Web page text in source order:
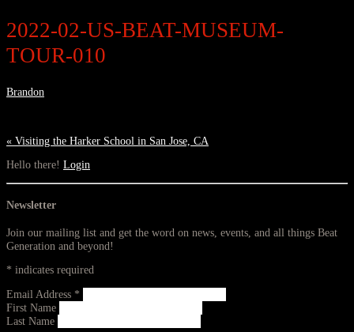
2022-02-US-BEAT-MUSEUM-
TOUR-010
Brandon
« Visiting the Harker School in San Jose, CA
Hello there! Login
Newsletter
Join our mailing list and get the word on news, events, and all things Beat
Generation and beyond!
* indicates required
Email Address *
First Name
Last Name